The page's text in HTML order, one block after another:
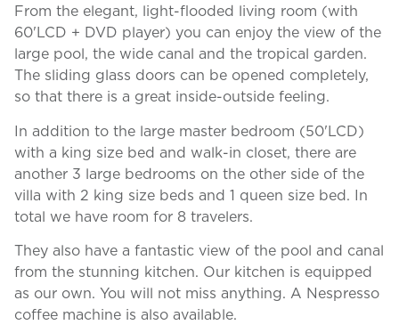
From the elegant, light-flooded living room (with
60'LCD + DVD player) you can enjoy the view of the
large pool, the wide canal and the tropical garden.
The sliding glass doors can be opened completely,
so that there is a great inside-outside feeling.
In addition to the large master bedroom (50'LCD)
with a king size bed and walk-in closet, there are
another 3 large bedrooms on the other side of the
villa with 2 king size beds and 1 queen size bed. In
total we have room for 8 travelers.
They also have a fantastic view of the pool and canal
from the stunning kitchen. Our kitchen is equipped
as our own. You will not miss anything. A Nespresso
coffee machine is also available.